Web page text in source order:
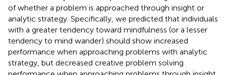
of whether a problem is approached through insight or
analytic strategy. Specifically, we predicted that individuals
with a greater tendency toward mindfulness (or a lesser
tendency to mind wander) should show increased
performance when approaching problems with analytic
strategy, but decreased creative problem solving